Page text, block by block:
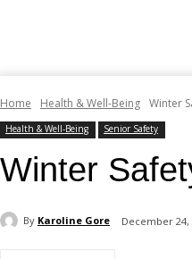
Home Health & Well-Being Winter
Health & Well-Being Senior Safety
Winter
By Karoline Gore December 24,